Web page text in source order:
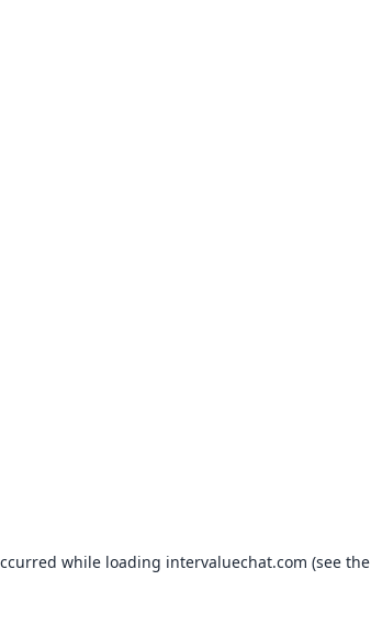
while loading intervaluechat.com (see the